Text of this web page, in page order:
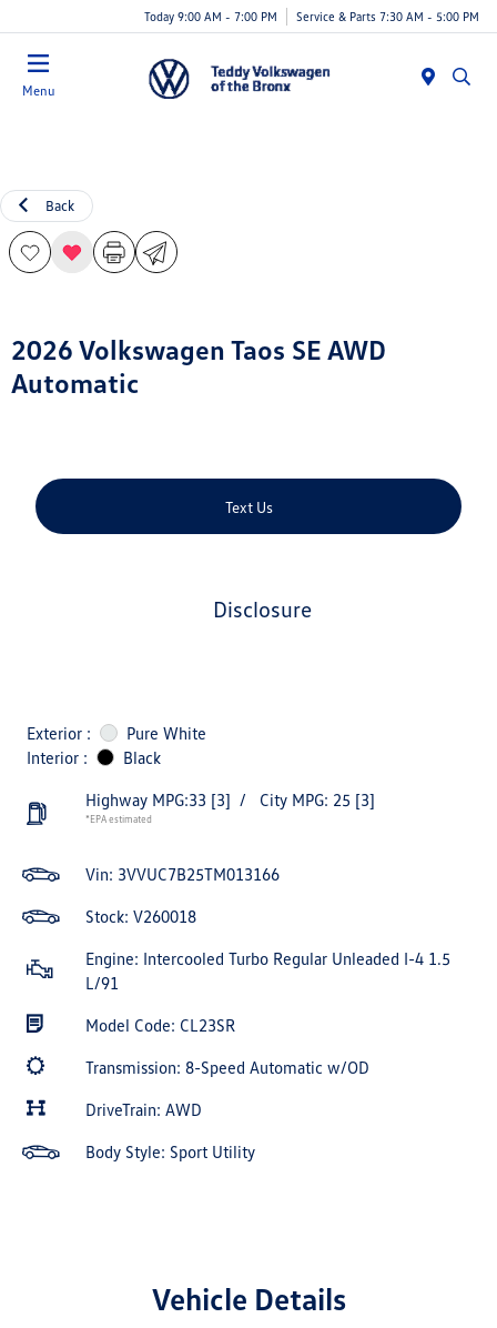
Today 9:00 AM - 7:00 PM Service & Parts 7:30 AM - 5:00 PM
Menu
Back
2026 Volkswagen Taos SE AWD
Automatic
Text Us
disclosure
Exterior :
Pure White
Interior :
Black
Highway MPG:33 [3] / City MPG: 25 [3]
*EPA estimated
Vin: 3VVUC7B25TM013166
Stock: V260018
Engine: Intercooled Turbo Regular Unleaded I-4 1.5
L/91
Model Code: CL23SR
Transmission: 8-Speed Automatic w/OD
DriveTrain: AWD
Body Style: Sport Utility
Vehicle Details